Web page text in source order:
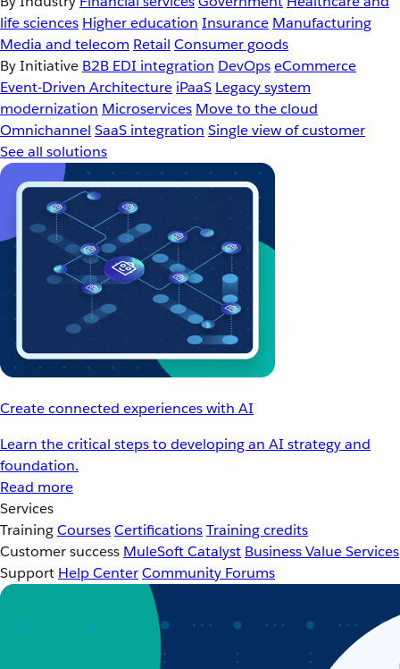
life sciences Higher education Insurance Manufacturing
Media and telecom Retail Consumer goods
By Initiative B2B EDI integration DevOpseCommerce
Event-Driven Architecture iPaaS Legacy system
modernization Microservices Move to the cloud
Omnichannel SaaS integration Single view of customer
See all solutions
Create connected experiences with AI
Learn the critical steps to developing an AI strategy and
foundation.
Read more
Services
TrainingCoursesCertificationsTraining credits
Customer success MuleSoft Catalyst Business Value Services
Support Help CenterCommunity Forums